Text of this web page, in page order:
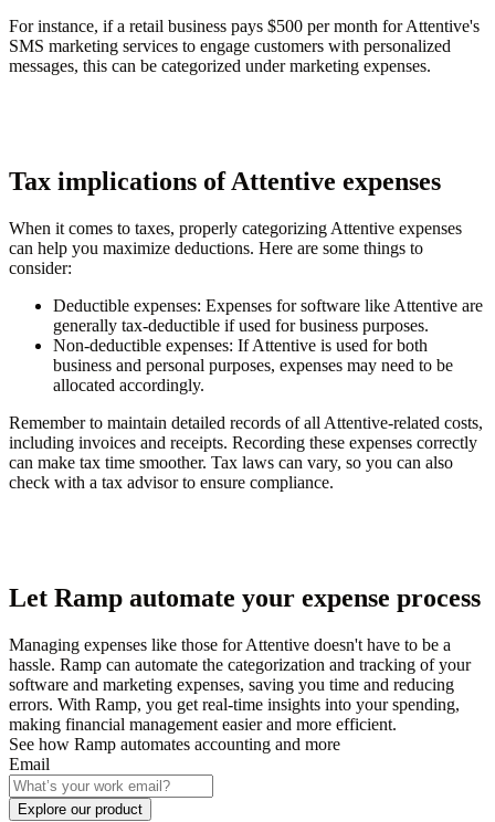
For instance, if a retail business pays $500 per month for Attentive's
SMS marketing services to engage customers with personalized
messages, this can be categorized under marketing expenses.
Tax implications of Attentive expenses
When it comes to taxes, properly categorizing Attentive expenses
can help you maximize deductions. Here are some things to
consider:
Deductible expenses: Expenses for software like Attentive are
generally tax-deductible if used for business purposes.
Non-deductible expenses: If Attentive is used for both
business and personal purposes, expenses may need to be
allocated accordingly.
Remember to maintain detailed records of all Attentive-related costs,
including invoices and receipts. Recording these expenses correctly
can make tax time smoother. Tax laws can vary, so you can also
check with a tax advisor to ensure compliance.
Let Ramp automate your expense process
Managing expenses like those for Attentive doesn't have to be a
hassle. Ramp can automate the categorization and tracking of your
software and marketing expenses, saving you time and reducing
errors. With Ramp, you get real-time insights into your spending,
making financial management easier and more efficient.
See how Ramp automates accounting and more
Email
Explore our product